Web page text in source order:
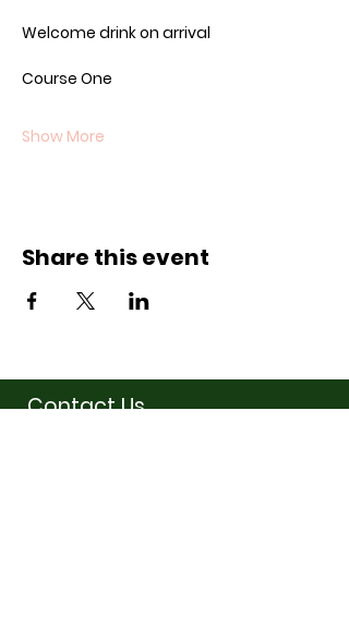
Welcome drink on arrival
Course One
Show More
Share this event
Contact Us